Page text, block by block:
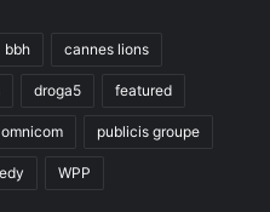
bbh cannes lions
droga5 featured
omnicom publicis groupe
WPP